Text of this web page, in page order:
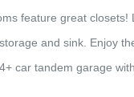
feature great
and sink. Enjoy
4+ car tandem garage